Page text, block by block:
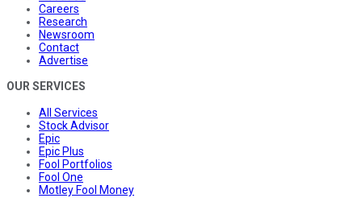
Careers
Research
Newsroom
Contact
Advertise
OUR SERVICES
All Services
Stock Advisor
Epic
Epic Plus
Fool Portfolios
Fool One
Motley Fool Money